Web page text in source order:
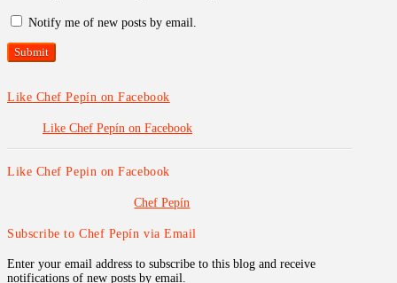
Notify me of new posts by email.
Like Chef Pepín on Facebook
Like Chef Pepín on Facebook
Like Chef Pepin on Facebook
Chef Pepín
Subscribe to Chef Pepín via Email
Enter your email address to subscribe to this blog and receive
notifications of new posts by email.